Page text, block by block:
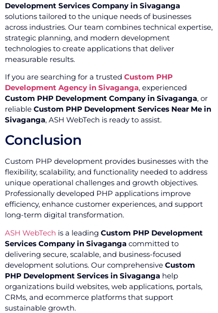
Development Services Company in Sivaganga
solutions tailored to the unique needs of businesses
across industries. Our team combines technical expertise,
strategic planning, and modern development
technologies to create applications that deliver
measurable results.
If you are searching for a trusted Custom PHP
Development Agency in Sivaganga, experienced
Custom PHP Development Company in Sivaganga, or
reliable Custom PHP Development Services Near Me in
Sivaganga, ASH WebTech is ready to assist.
Conclusion
Custom PHP development provides businesses with the
flexibility, scalability, and functionality needed to address
unique operational challenges and growth objectives.
Professionally developed PHP applications improve
efficiency, enhance customer experiences, and support
long-term digital transformation.
ASH WebTech is a leading Custom PHP Development
Services Company in Sivaganga committed to
delivering secure, scalable, and business-focused
development solutions. Our comprehensive Custom
PHP Development Services in Sivaganga help
organizations build websites, web applications, portals,
CRMs, and ecommerce platforms that support
sustainable growth.